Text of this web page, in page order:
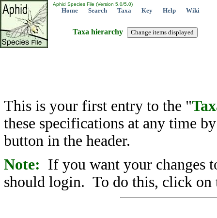
Aphid Species File (Version 5.0/5.0)
Home Search Taxa Key Help Wiki
Taxa hierarchy
This is your first entry to the "
these specifications at any time
button in the header.
Note: If you want your changes
should login. To do this, click on